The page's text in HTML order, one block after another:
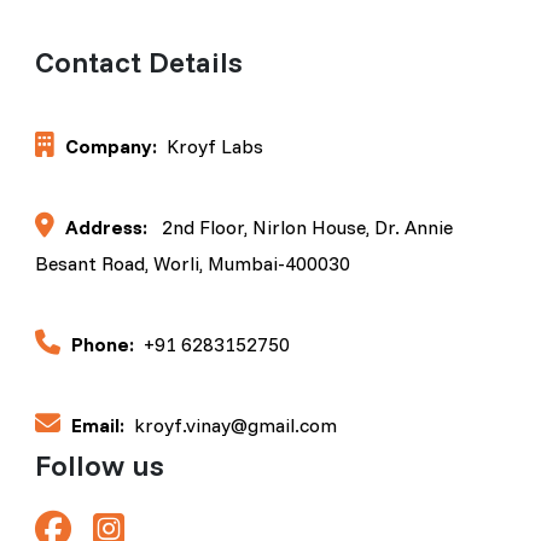
Contact Details
Company: Kroyf Labs
Address:
2nd Floor, Nirlon House, Dr. Annie
Besant Road, Worli, Mumbai-400030
Phone: +91 6283152750
Email: kroyf.vinay@gmail.com
Follow us